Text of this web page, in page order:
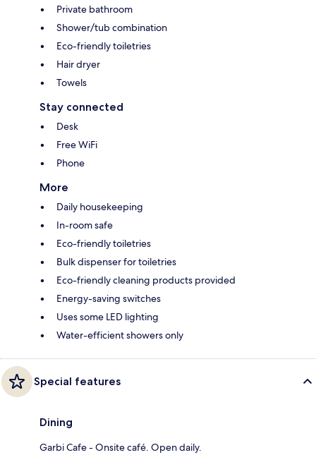
Private bathroom
Shower/tub combination
Eco-friendly toiletries
Hair dryer
Towels
Stay connected
Desk
Free WiFi
Phone
More
Daily housekeeping
In-room safe
Eco-friendly toiletries
Bulk dispenser for toiletries
Eco-friendly cleaning products provided
Energy-saving switches
Uses some LED lighting
Water-efficient showers only
Special features
Dining
Garbi Cafe - Onsite café. Open daily.